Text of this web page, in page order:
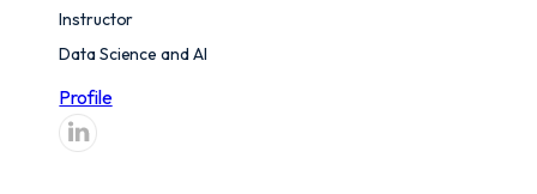
Instructor
Data Science and AI
Profile